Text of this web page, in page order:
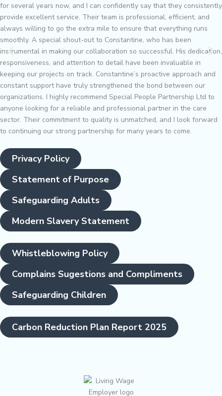
for several years now, and I can confidently say that they consistently
provide excellent service. Their team is professional, efficient, and
always willing to go the extra mile to ensure that everything runs
smoothly. A special shout-out to Constantine, who has been
instrumental in making our collaboration so successful. His dedication,
responsiveness, and attention to detail have been invaluable in
keeping our projects on track. Constantine’s proactive approach and
constant support have truly strengthened the bond between our
organizations. I highly recommend Special People Partnership Ltd to
anyone looking for a reliable and professional partner in the care
sector. Their commitment to quality is unmatched, and I look forward
to continuing our strong partnership for many years to come.
Privacy Policy
Statement of Purpose
Safeguarding Adults
Modern Slavery Statement
Whistleblowing Policy
Complains Sugestions and Compliments
Safeguarding Children
Carbon Reduction Plan Report 2025